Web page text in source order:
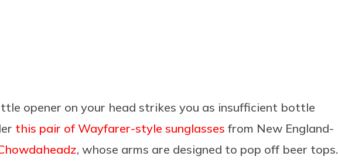
opener on your head strikes you as insufficient bottle
this pair of Wayfarer-style sunglasses from New England-
, whose arms are designed to pop off beer tops.